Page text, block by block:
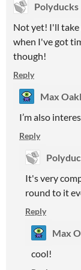
Polyducks
Not yet! I'll
when I've got
though!
Reply
Max
I’m also
Reply
It's very
round to it
Reply
Max
cool!